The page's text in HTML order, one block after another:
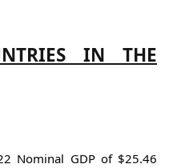
IN THE
Nominal GDP of $25.46